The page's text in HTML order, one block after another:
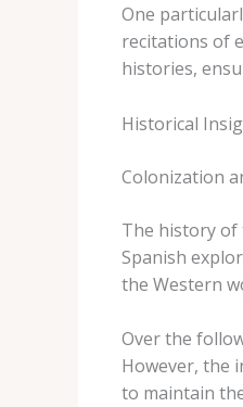
One
recitations of
histories,
Historical
Colonization
The history of
Spanish
the Western
Over the
However, the
to maintain